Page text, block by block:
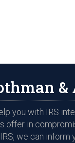
&
you with IRS
offer in
we can